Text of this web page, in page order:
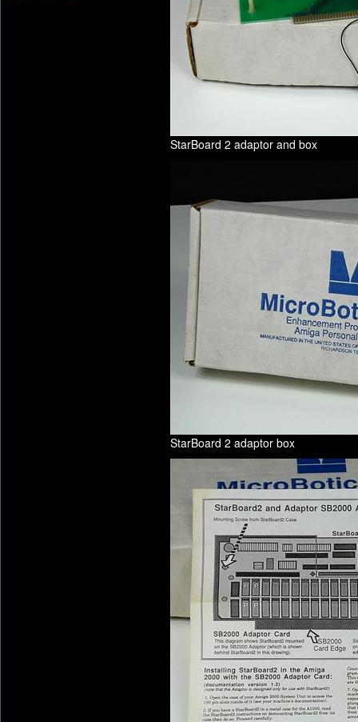
StarBoard 2 adaptor and box
StarBoard 2 adaptor box